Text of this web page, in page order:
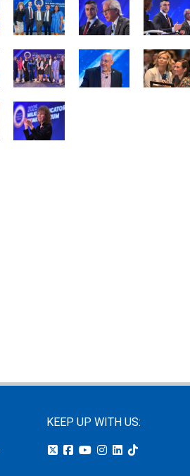
KEEP UP WITH US: